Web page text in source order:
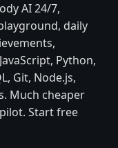
AI 24/7,
daily
Python,
Git, Node.js,
Much cheaper
Start free